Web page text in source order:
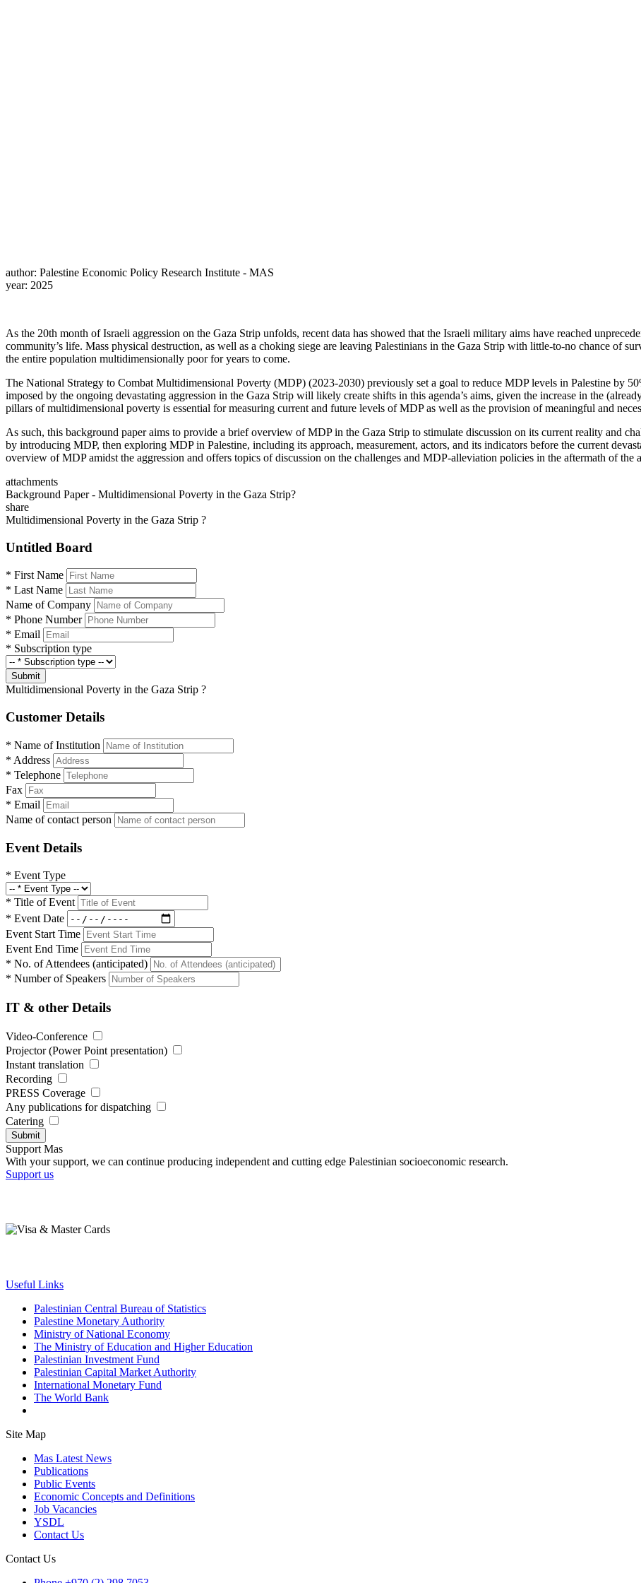
author: Palestine Economic Policy Research Institute - MAS
year: 2025
As the 20th month of Israeli aggression on the Gaza Strip unfolds, recent data has showed that the Israeli military aims have reached
community’s life. Mass physical destruction, as well as a choking siege are leaving Palestinians in the Gaza Strip with little-to-no chance of
the entire population multidimensionally poor for years to come.
The National Strategy to Combat Multidimensional Poverty (MDP) (2023-2030) previously set a goal to reduce MDP levels in Palestine by
imposed by the ongoing devastating aggression in the Gaza Strip will likely create shifts in this agenda’s aims, given the increase in the
pillars of multidimensional poverty is essential for measuring current and future levels of MDP as well as the provision of meaningful and
As such, this background paper aims to provide a brief overview of MDP in the Gaza Strip to stimulate discussion on its current reality and
by introducing MDP, then exploring MDP in Palestine, including its approach, measurement, actors, and its indicators before the current
overview of MDP amidst the aggression and offers topics of discussion on the challenges and MDP-alleviation policies in the aftermath of the
attachments
Background Paper - Multidimensional Poverty in the Gaza Strip?
share
Multidimensional Poverty in the Gaza Strip ?
Untitled Board
* First Name
* Last Name
Name of Company
* Phone Number
* Email
* Subscription type
Submit
Multidimensional Poverty in the Gaza Strip ?
Customer Details
* Name of Institution
* Address
* Telephone
Fax
* Email
Name of contact person
Event Details
* Event Type
* Title of Event
* Event Date
Event Start Time
Event End Time
* No. of Attendees (anticipated)
* Number of Speakers
IT & other Details
Video-Conference
Projector (Power Point presentation)
Instant translation
Recording
PRESS Coverage
Any publications for dispatching
Catering
Submit
Support Mas
With your support, we can continue producing independent and cutting edge Palestinian socioeconomic research.
Support us
Useful Links
Palestinian Central Bureau of Statistics
Palestine Monetary Authority
Ministry of National Economy
The Ministry of Education and Higher Education
Palestinian Investment Fund
Palestinian Capital Market Authority
International Monetary Fund
The World Bank
Site Map
Mas Latest News
Publications
Public Events
Economic Concepts and Definitions
Job Vacancies
YSDL
Contact Us
Contact Us